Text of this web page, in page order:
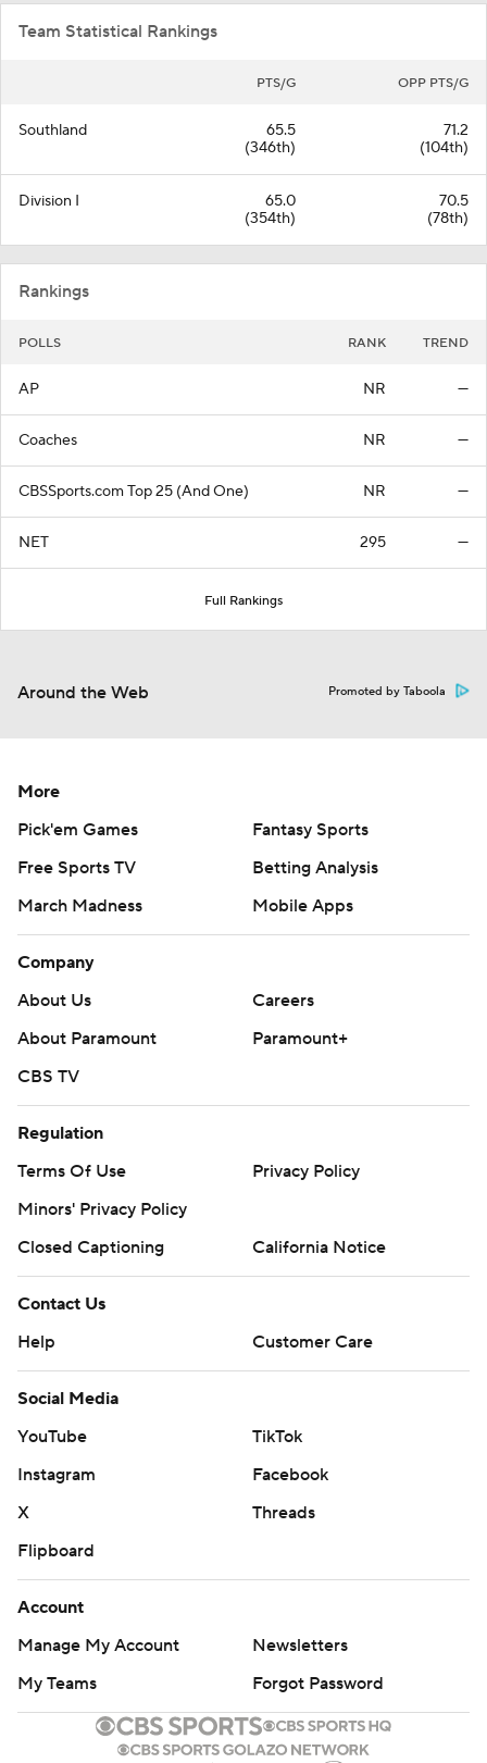
Team Statistical Rankings
PTS/G OPP PTS/G
Southland
65.5
(346th)
71.2
(104th)
Division I
65.0
(354th)
70.5
(78th)
Rankings
POLLS RANK TREND
AP NR —
Coaches NR —
CBSSports.com Top 25 (And One) NR —
NET 295 —
Full Rankings
Around the Web Promoted by Taboola
More
Pick'em Games
Fantasy Sports
Free Sports TV
Betting Analysis
March Madness
Mobile Apps
Company
About Us
Careers
About Paramount
Paramount+
CBS TV
Regulation
Terms Of Use
Privacy Policy
Minors' Privacy Policy
Closed Captioning
California Notice
Contact Us
Help
Customer Care
Social Media
YouTube
TikTok
Instagram
Facebook
X
Threads
Flipboard
Account
Manage My Account
Newsletters
My Teams
Forgot Password